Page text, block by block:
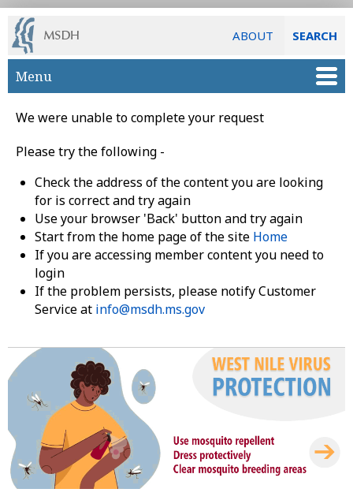
ABOUT SEARCH
Skip to main content
Menu
We were unable to complete your request
Please try the following -
Check the address of the content you are looking
for is correct and try again
Use your browser 'Back' button and try again
Start from the home page of the site Home
If you are accessing member content you need to
login
If the problem persists, please notify Customer
Service at info@msdh.ms.gov